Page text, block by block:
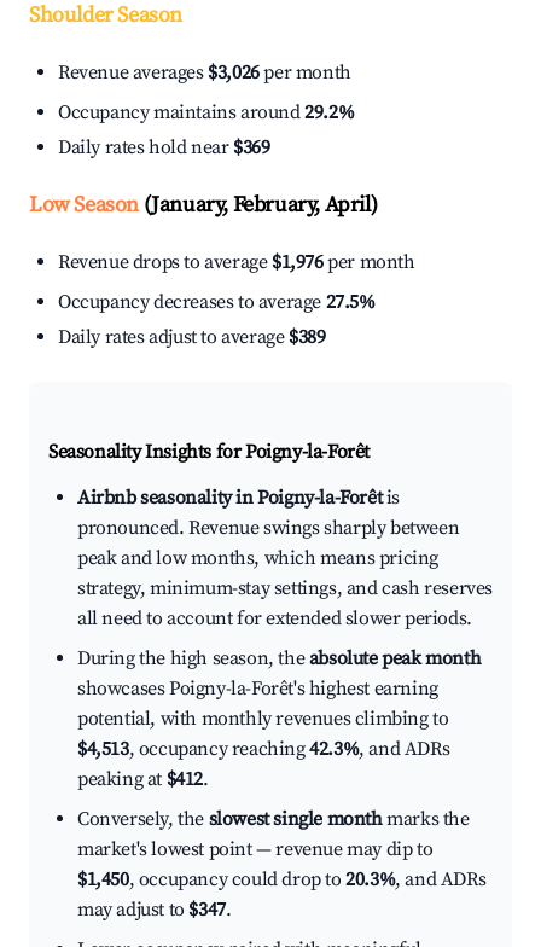
Shoulder Season
Revenue averages $3,026per month
Occupancy maintains around29.2%
Daily rates hold near $369
Low Season(January, February, April)
Revenue drops to average $1,976per month
Occupancy decreases to average 27.5%
Daily rates adjust to average $389
Seasonality Insights for Poigny-la-Forêt
Airbnb seasonality in Poigny-la-Forêtis
pronounced. Revenue swings sharply between
peak and low months, which means pricing
strategy, minimum-stay settings, and cash reserves
all need to account for extended slower periods.
During the high season, theabsolute peak month
showcases Poigny-la-Forêt's highest earning
potential, with monthly revenues climbing to
$4,513, occupancy reaching42.3%, and ADRs
peaking at $412.
Conversely, the slowest single monthmarks the
market's lowest point — revenue may dip to
$1,450, occupancy could drop to20.3%, and ADRs
may adjust to $347.